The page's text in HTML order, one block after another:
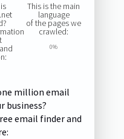
This is the main
language
of the pages we
crawled:
0%
million email
business?
email finder and